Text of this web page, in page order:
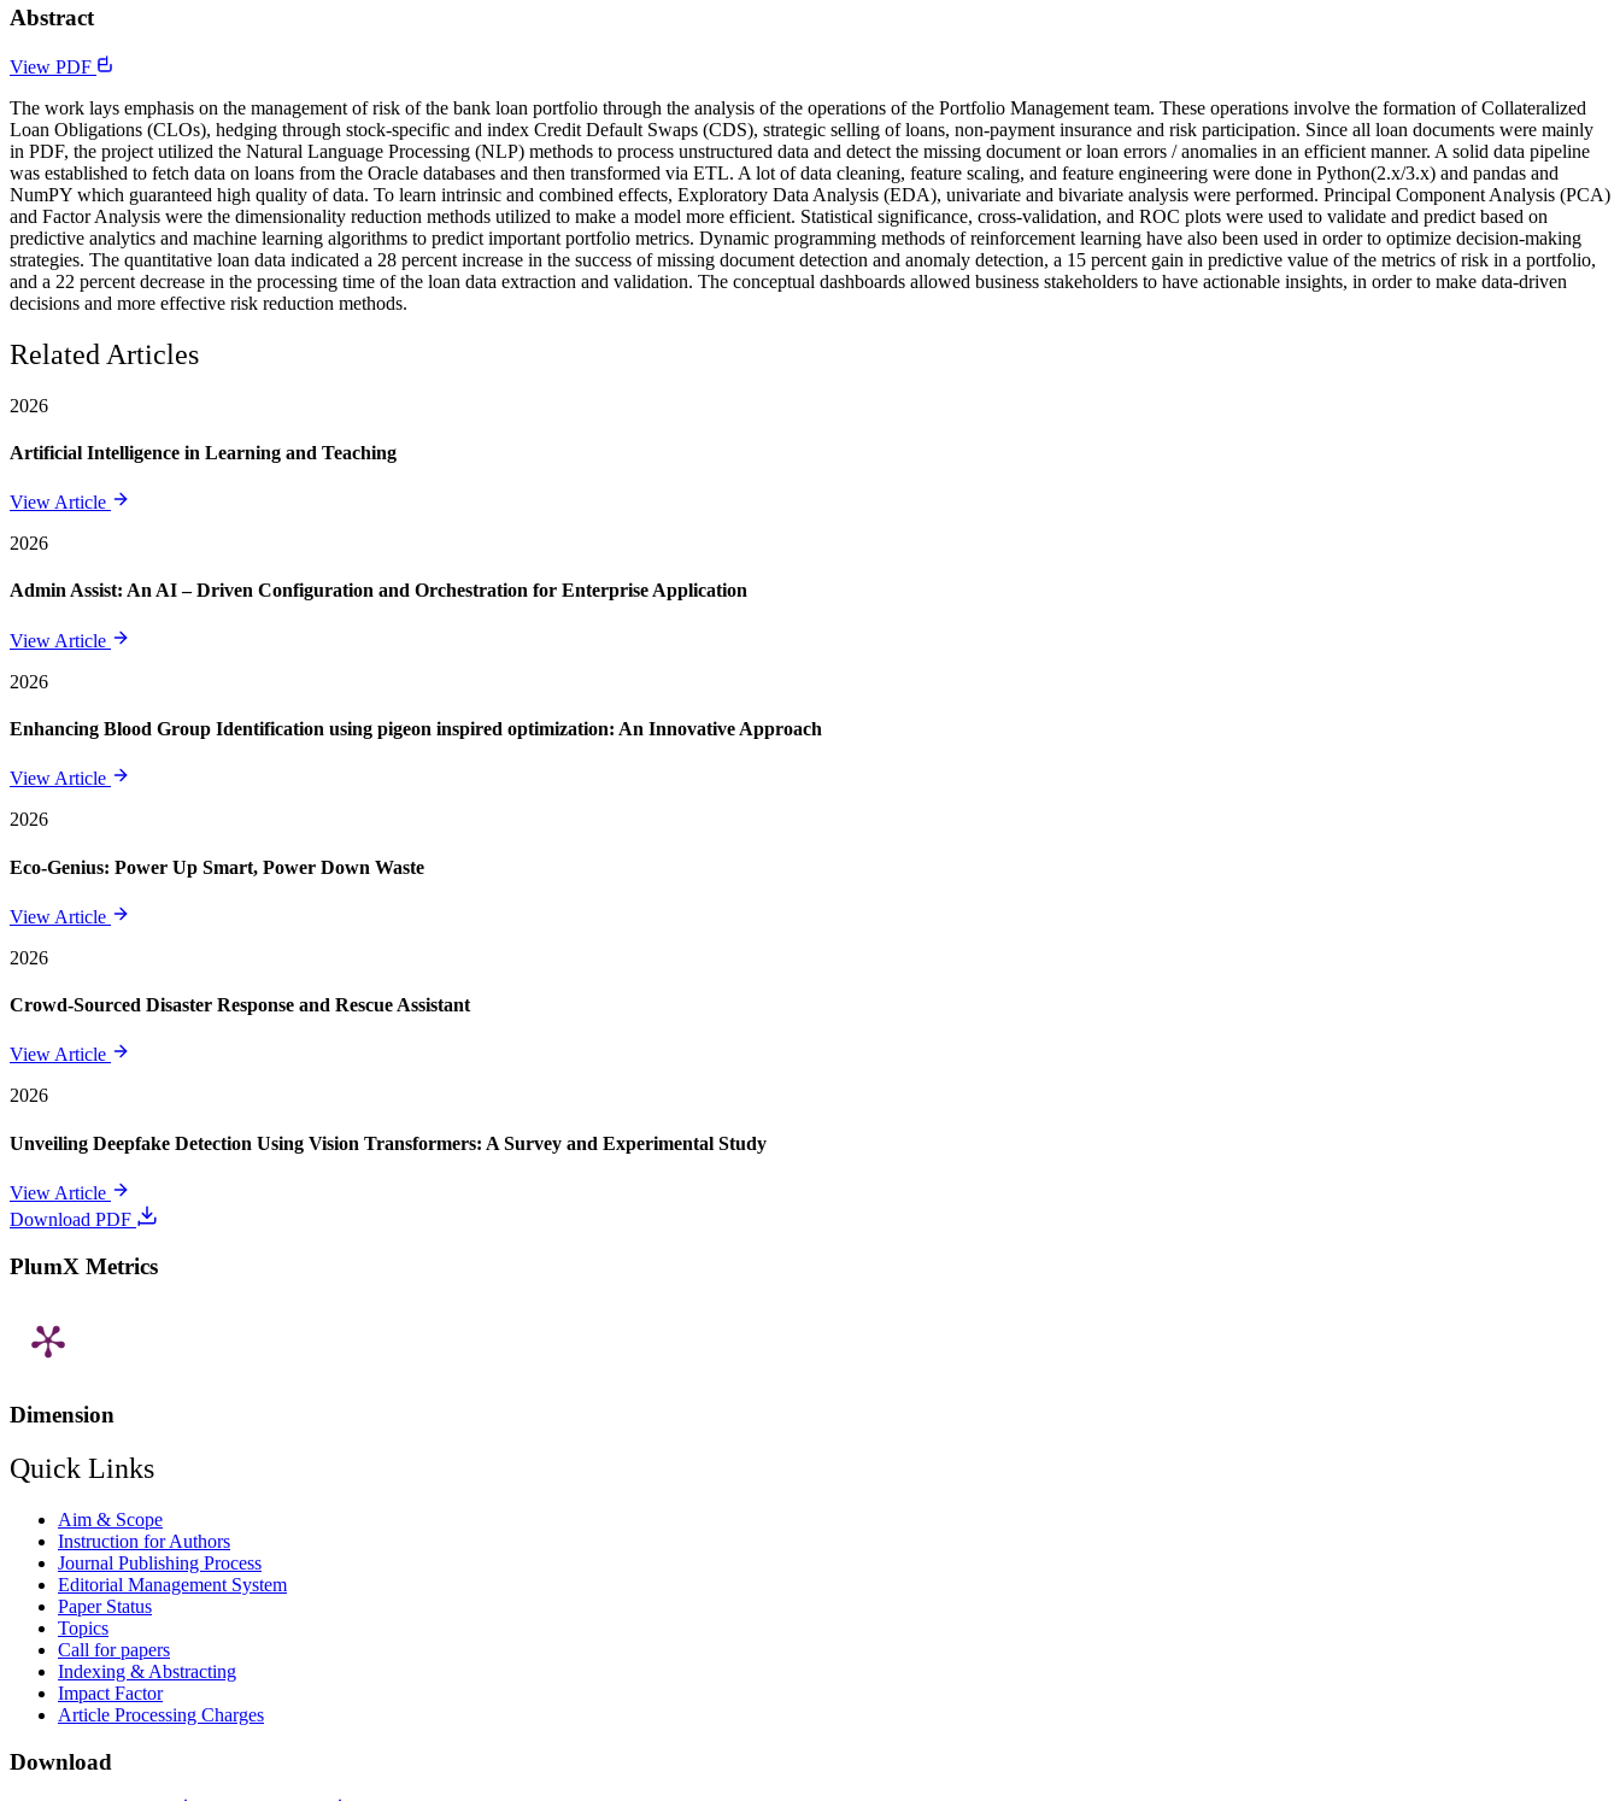
Abstract
View PDF
The work lays emphasis on the management of risk of the bank loan portfolio through the analysis of the operations of the Portfolio Management team. These operations involve the formation of Collateralized
Loan Obligations (CLOs), hedging through stock-specific and index Credit Default Swaps (CDS), strategic selling of loans, non-payment insurance and risk participation. Since all loan documents were mainly
in PDF, the project utilized the Natural Language Processing (NLP) methods to process unstructured data and detect the missing document or loan errors / anomalies in an efficient manner. A solid data pipeline
was established to fetch data on loans from the Oracle databases and then transformed via ETL. A lot of data cleaning, feature scaling, and feature engineering were done in Python(2.x/3.x) and pandas and
NumPY which guaranteed high quality of data. To learn intrinsic and combined effects, Exploratory Data Analysis (EDA), univariate and bivariate analysis were performed. Principal Component Analysis (PCA)
and Factor Analysis were the dimensionality reduction methods utilized to make a model more efficient. Statistical significance, cross-validation, and ROC plots were used to validate and predict based on
predictive analytics and machine learning algorithms to predict important portfolio metrics. Dynamic programming methods of reinforcement learning have also been used in order to optimize decision-making
strategies. The quantitative loan data indicated a 28 percent increase in the success of missing document detection and anomaly detection, a 15 percent gain in predictive value of the metrics of risk in a portfolio,
and a 22 percent decrease in the processing time of the loan data extraction and validation. The conceptual dashboards allowed business stakeholders to have actionable insights, in order to make data-driven
decisions and more effective risk reduction methods.
Related Articles
2026
Artificial Intelligence in Learning and Teaching
View Article
2026
Admin Assist: An AI – Driven Configuration and Orchestration for Enterprise Application
View Article
2026
Enhancing Blood Group Identification using pigeon inspired optimization: An Innovative Approach
View Article
2026
Eco-Genius: Power Up Smart, Power Down Waste
View Article
2026
Crowd-Sourced Disaster Response and Rescue Assistant
View Article
2026
Unveiling Deepfake Detection Using Vision Transformers: A Survey and Experimental Study
View Article
Download PDF
PlumX Metrics
Dimension
Quick Links
Aim & Scope
Instruction for Authors
Journal Publishing Process
Editorial Management System
Paper Status
Topics
Call for papers
Indexing & Abstracting
Impact Factor
Article Processing Charges
Download